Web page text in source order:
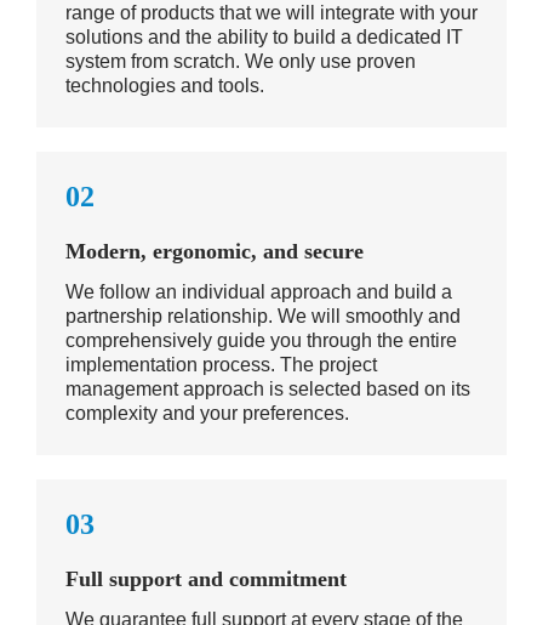
range of products that we will integrate with your
solutions and the ability to build a dedicated IT
system from scratch. We only use proven
technologies and tools.
02
Modern, ergonomic, and secure
We follow an individual approach and build a
partnership relationship. We will smoothly and
comprehensively guide you through the entire
implementation process. The project
management approach is selected based on its
complexity and your preferences.
03
Full support and commitment
We guarantee full support at every stage of the